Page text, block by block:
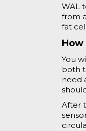
WAL
from
fat
You
both
need
After